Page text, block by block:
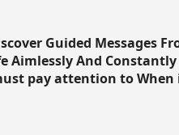
Guided Messages
Aimlessly And
pay attention to